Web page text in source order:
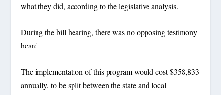
what they did, according to the legislative analysis.
During the bill hearing, there was no opposing testimony
heard.
The implementation of this program would cost $358,833
annually, to be split between the state and local